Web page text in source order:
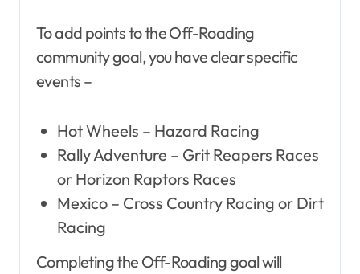
To add points to the Off-Roading
community goal, you have clear specific
events –
Hot Wheels – Hazard Racing
Rally Adventure – Grit Reapers Races
or Horizon Raptors Races
Mexico – Cross Country Racing or Dirt
Racing
Completing the Off-Roading goal will